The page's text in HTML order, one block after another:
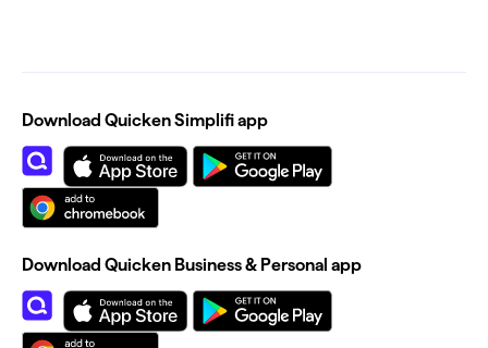
Download Quicken Simplifi app
Download Quicken Business & Personal app